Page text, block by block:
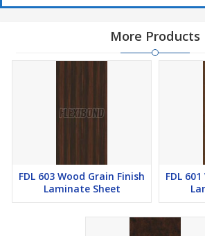
More Products
FDL 603 Wood Grain Finish
Laminate Sheet
FDL